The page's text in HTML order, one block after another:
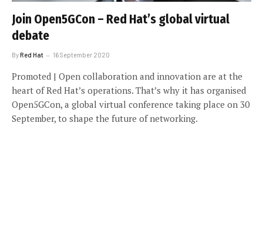
Join Open5GCon – Red Hat’s global virtual
debate
ByRed Hat 16 September 2020
Promoted | Open collaboration and innovation are at the
heart of Red Hat’s operations. That’s why it has organised
Open5GCon, a global virtual conference taking place on 30
September, to shape the future of networking.